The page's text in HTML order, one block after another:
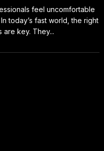
feel uncomfortable
today’s fast world, the right
are key. They...